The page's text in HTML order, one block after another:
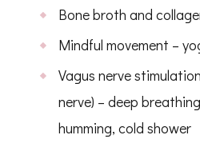
Bone broth and
Mindful movement –
Vagus nerve
nerve) – deep
humming, cold shower